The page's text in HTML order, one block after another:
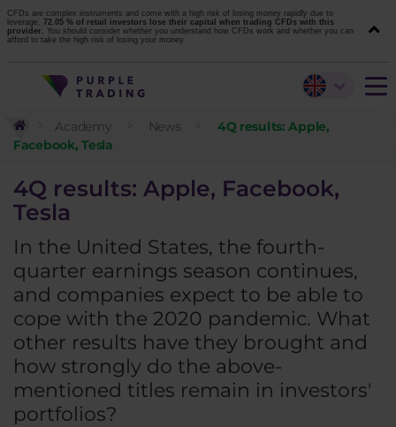
CFDs are complex instruments and come with a high risk of losing money rapidly due to
leverage. 72.05 % of retail investors lose their capital when trading CFDs with this
provider. You should consider whether you understand how CFDs work and whether you can
afford to take the high risk of losing your money.
Academy News
4Q results: Apple,
Facebook, Tesla
4Q results: Apple, Facebook,
Tesla
In the United States, the fourth-
quarter earnings season continues,
and companies expect to be able to
cope with the 2020 pandemic. What
other results have they brought and
how strongly do the above-
mentioned titles remain in investors'
portfolios?